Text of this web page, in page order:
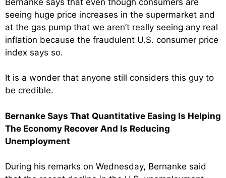
seeing huge price increases in the supermarket and
at the gas pump that we aren’t really seeing any real
inflation because the fraudulent U.S. consumer price
index says so.
It is a wonder that anyone still considers this guy to
be credible.
Bernanke Says That Quantitative Easing Is Helping
The Economy Recover And Is Reducing
Unemployment
During his remarks on Wednesday, Bernanke said